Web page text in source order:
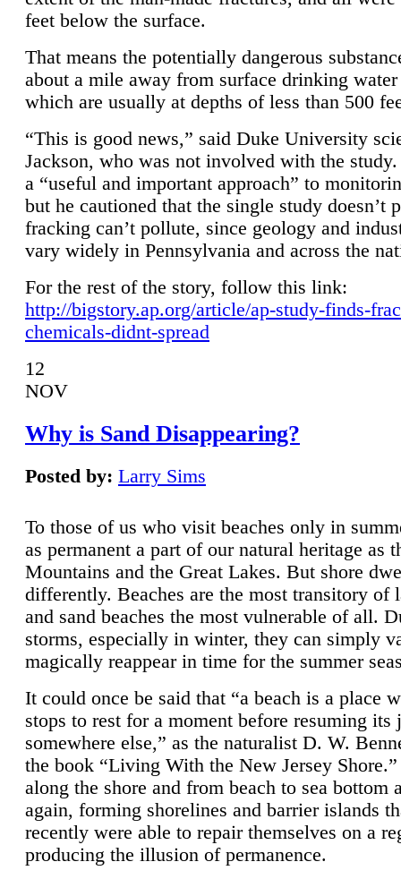
feet below the surface.
That means the potentially dangerous
about a mile away from surface drinking
which are usually at depths of less than 500
“This is good news,” said Duke University
Jackson, who was not involved with the
a “useful and important approach” to
but he cautioned that the single study doesn’t
fracking can’t pollute, since geology and
vary widely in Pennsylvania and across the
For the rest of the story, follow this link:
http://bigstory.ap.org/article/ap-study-finds-
chemicals-didnt-spread
12
NOV
Why is Sand Disappearing?
Posted by: Larry Sims
To those of us who visit beaches only in
as permanent a part of our natural heritage as
Mountains and the Great Lakes. But shore
differently. Beaches are the most transitory of
and sand beaches the most vulnerable of all.
storms, especially in winter, they can simply
magically reappear in time for the summer
It could once be said that “a beach is a place
stops to rest for a moment before resuming its
somewhere else,” as the naturalist D. W.
the book “Living With the New Jersey
along the shore and from beach to sea bottom
again, forming shorelines and barrier islands
recently were able to repair themselves on a
producing the illusion of permanence.